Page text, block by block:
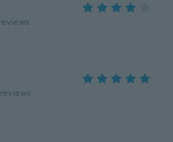
reviews
reviews